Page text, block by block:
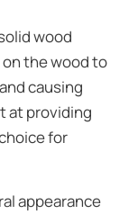
wood
the wood to
causing
at providing
for
appearance